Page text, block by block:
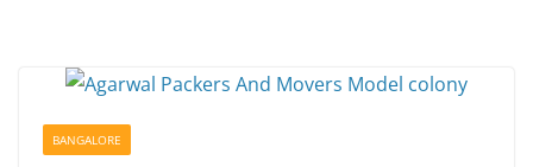
BANGALORE